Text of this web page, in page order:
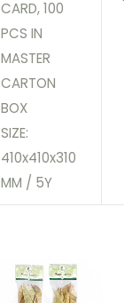
CARD, 100
PCS IN
MASTER
CARTON
BOX
SIZE:
410x410x310
MM / 5Y